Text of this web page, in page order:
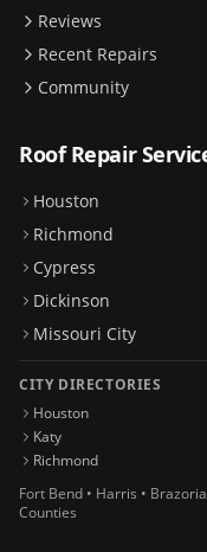
Reviews
Recent Repairs
Community
Roof Repair
Houston
Richmond
Cypress
Dickinson
Missouri City
CITY DIRECTORIES
Houston
Katy
Richmond
Fort Bend • Harris •
Counties